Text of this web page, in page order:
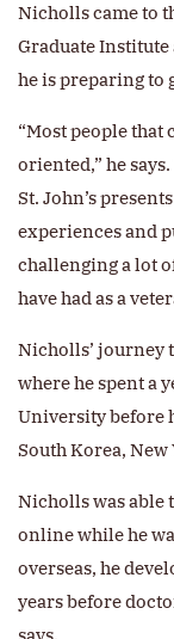
Nicholls came to
Graduate Institute
he is preparing to
“Most people that
oriented,” he says.
St. John’s
experiences and
challenging a lot
have had as a
Nicholls’ journey
where he spent a
University before
South Korea,
Nicholls was able
online while he
overseas, he
years before